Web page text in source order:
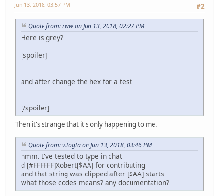
#2
Jun 13, 2018, 03:57 PM
Quote from: rww on Jun 13, 2018, 02:27 PM
Here is grey?
[spoiler]
and after change the hex for a test
[/spoiler]
Then it's strange that it's only happening to me.
Quote from: vitogta on Jun 13, 2018, 03:46 PM
hmm. I've tested to type in chat
d [#FFFFFF]Xobert[$AA] for contributing
and that string was clipped after [$AA] starts
what those codes means? any documentation?